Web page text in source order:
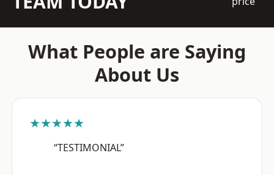
What People are Saying
About Us
★★★★★
“TESTIMONIAL”